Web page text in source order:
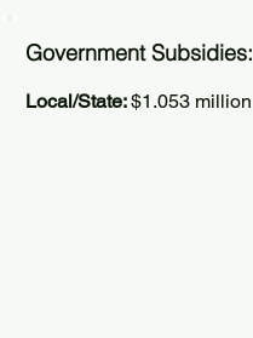
Government Subsidies:
Local/State:$1.053 million